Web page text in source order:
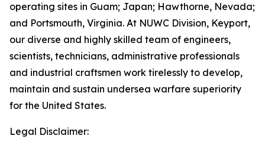
operating sites in Guam; Japan; Hawthorne, Nevada;
and Portsmouth, Virginia. At NUWC Division, Keyport,
our diverse and highly skilled team of engineers,
scientists, technicians, administrative professionals
and industrial craftsmen work tirelessly to develop,
maintain and sustain undersea warfare superiority
for the United States.
Legal Disclaimer: